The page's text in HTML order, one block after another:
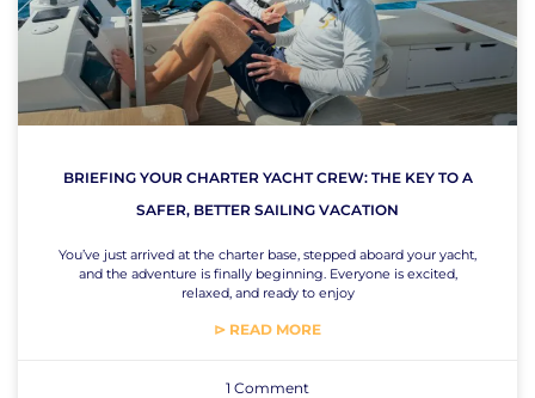
BRIEFING YOUR CHARTER YACHT CREW: THE KEY TO A
SAFER, BETTER SAILING VACATION
You’ve just arrived at the charter base, stepped aboard your yacht,
and the adventure is finally beginning. Everyone is excited,
relaxed, and ready to enjoy
⊳ READ MORE
1 Comment